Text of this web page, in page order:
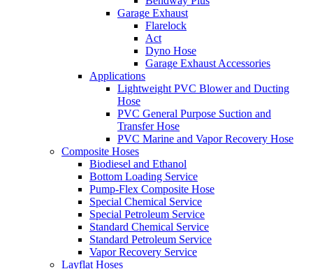
Garage Exhaust
Flarelock
Act
Dyno Hose
Garage Exhaust Accessories
Applications
Lightweight PVC Blower and Ducting
Hose
PVC General Purpose Suction and
Transfer Hose
PVC Marine and Vapor Recovery Hose
Composite Hoses
Biodiesel and Ethanol
Bottom Loading Service
Pump-Flex Composite Hose
Special Chemical Service
Special Petroleum Service
Standard Chemical Service
Standard Petroleum Service
Vapor Recovery Service
Layflat Hoses